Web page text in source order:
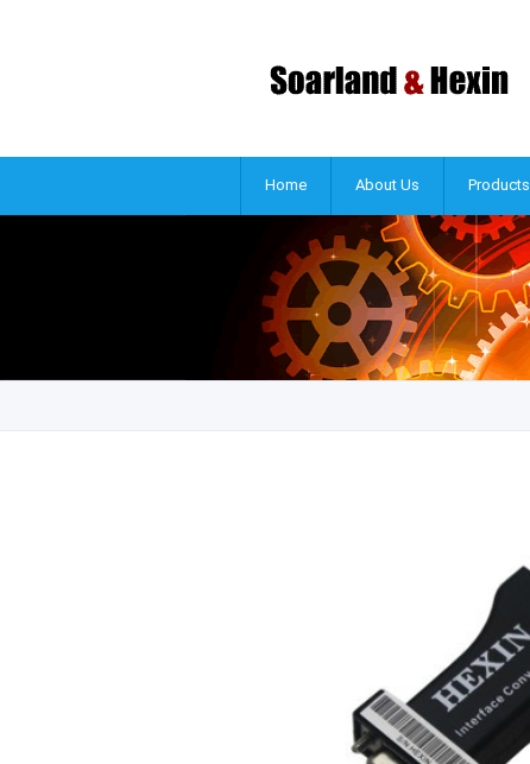
Home About Us Products